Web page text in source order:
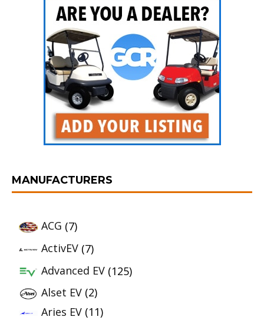
MANUFACTURERS
ACG (7)
ActivEV (7)
Advanced EV (125)
Alset EV (2)
Aries EV (11)